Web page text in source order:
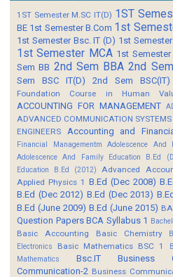
1ST Semester M.SC IT(D) 1ST
BE 1st Semester B.Com 1st
1st Semester Bsc. IT (D) 1st
1st Semester MCA 1st Semester
Sem BB 2nd Sem BBA 2nd
Sem BSC IT(D)
2nd Sem BSC(IT)
Foundation Course in Human
ACCOUNTING FOR MANAGEMENT
ADVANCED COMMUNICATION SYSTEMS
ENGINEERS
Accounting and
Financial Managementm
Adolescence And
Adolescence And Family Education B.Ed
Education B.Ed (2012)
Advanced
Applied Physics 1 B.Ed (Dec 2008)
B.Ed (Dec 2012) B.Ed (Dec 2013)
B.Ed (June 2009) B.Ed (June 2015)
Question Papers BCA Syllabus 1
Basic Accounting Basic Chemistry
Electronics
Basic Mathematics BSC 1
Mathematics
Bsc.IT Business
Communication-2 Business